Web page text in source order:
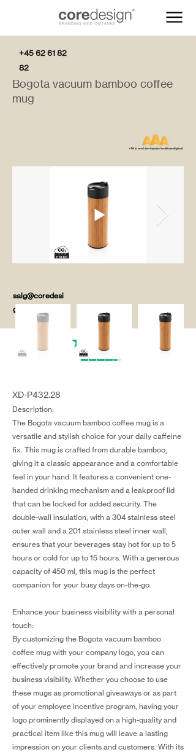
+45 62 61 82
82
salg@coredesi
gn.dk
Bogota vacuum bamboo coffee
mug
XD-P432.28
Description:
The Bogota vacuum bamboo coffee mug is a
versatile and stylish choice for your daily caffeine
fix. This mug is crafted from durable bamboo,
giving it a classic appearance and a comfortable
feel in your hand. It features a convenient one-
handed drinking mechanism and a leakproof lid
that can be locked for added security. The
double-wall insulation, with a 304 stainless steel
outer wall and a 201 stainless steel inner wall,
ensures that your beverages stay hot for up to 5
hours or cold for up to 15 hours. With a generous
capacity of 450 ml, this mug is the perfect
companion for your busy days on-the-go.
Enhance your business visibility with a personal
touch:
By customizing the Bogota vacuum bamboo
coffee mug with your company logo, you can
effectively promote your brand and increase your
business visibility. Whether you choose to use
these mugs as promotional giveaways or as part
of your employee incentive program, having your
logo prominently displayed on a high-quality and
practical item like this mug will leave a lasting
impression on your clients and customers. With its